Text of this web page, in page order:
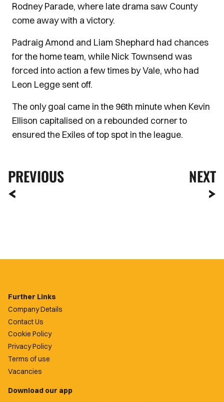
Rodney Parade, where late drama saw County
come away with a victory.
Padraig Amond and Liam Shephard had chances
for the home team, while Nick Townsend was
forced into action a few times by Vale, who had
Leon Legge sent off.
The only goal came in the 96th minute when Kevin
Ellison capitalised on a rebounded corner to
ensured the Exiles of top spot in the league.
PREVIOUS NEXT
Further Links
Company Details
Contact Us
Cookie Policy
Privacy Policy
Terms of use
Vacancies
Download our app